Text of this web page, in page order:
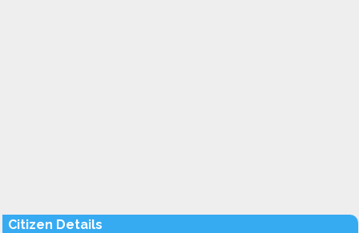
Citizen Details